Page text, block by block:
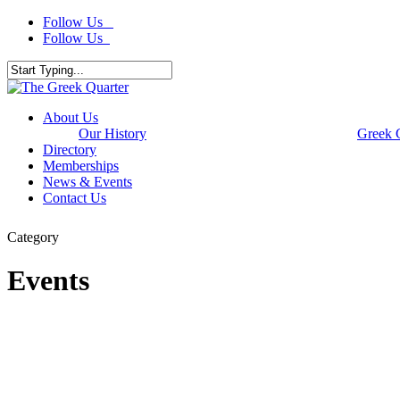
Skip
content
Follow Us
Follow Us
Close
Menu
About Us
Our History
Greek
Directory
Memberships
News & Events
Contact Us
Category
Events